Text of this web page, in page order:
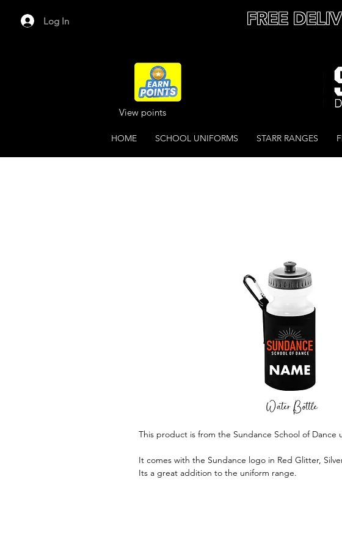
Log In FREE
View points
HOME SCHOOL UNIFORMS STARR RANGES
This product is from the Sundance School of Dance
It comes with the Sundance logo in Red Glitter,
Its a great addition to the uniform range.